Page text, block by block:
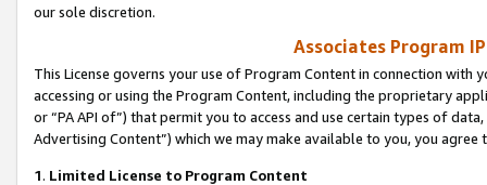
our sole discretion.
Associates Program
This License governs your use of Program Content in connection
accessing or using the Program Content, including the proprietary
or “PA API of”) that permit you to access and use certain types of
Advertising Content”) which we may make available to you, you agree
1. Limited License to Program Content